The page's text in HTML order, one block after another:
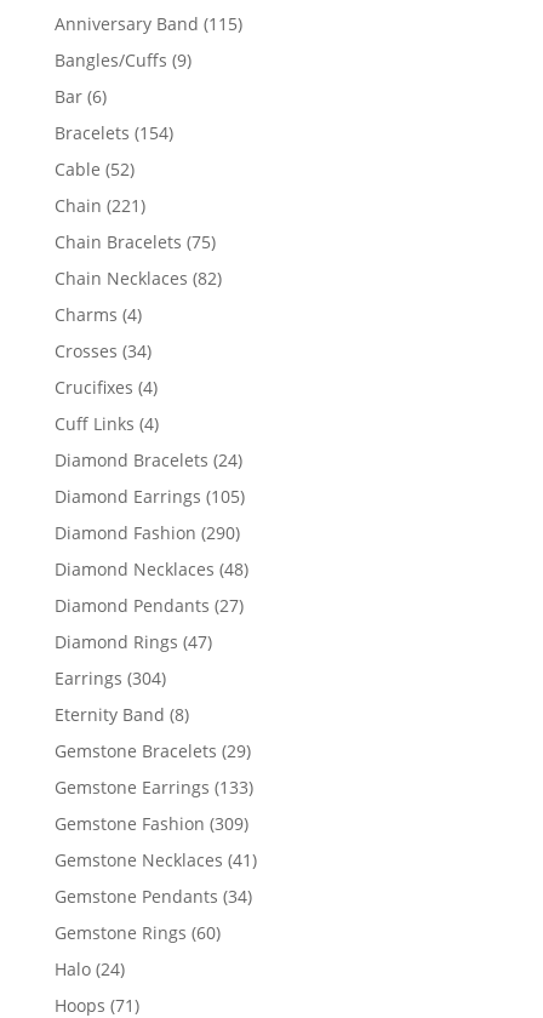
products
Anniversary Band 115115
Bangles/Cuffs 99
Bar 66
products
Bracelets 154154
Cable 5252
products
Chain 221221
products
Chain Bracelets 7575
products
Chain Necklaces 8282
Charms 44
products
Crosses 3434
products
Crucifixes 44
products
Cuff Links 44
products
Diamond Bracelets 2424
products
Diamond Earrings 105105
Diamond Fashion 290290
products
Diamond Necklaces 4848
Diamond Pendants 2727
Diamond Rings 4747
Earrings 304304
products
Eternity Band 88
products
Gemstone Bracelets 2929
products
Gemstone Earrings 133133
Gemstone Fashion 309309
products
Gemstone Necklaces 4141
Gemstone Pendants 3434
Gemstone Rings 6060
Halo 2424
products
Hoops 7171